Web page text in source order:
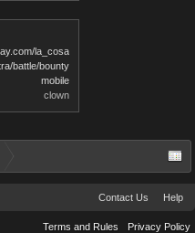
la_cosa
battle/bounty
mobile
clown
Contact Us Help
Terms and Rules Privacy Policy